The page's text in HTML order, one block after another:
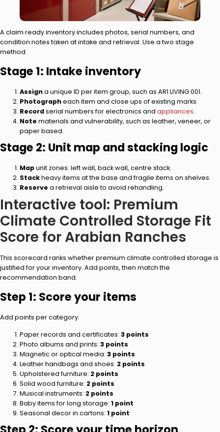
A claim ready inventory includes photos, serial numbers, and
condition notes taken at intake and retrieval. Use a two stage
method.
Stage 1: Intake inventory
Assigna unique ID per item group, such as AR1 LIVING 001.
Photographeach item and close ups of existing marks.
Recordserial numbers for electronics and appliances.
Note materials and vulnerability, such as leather, veneer, or
paper based.
Stage 2: Unit map and stacking logic
Mapunit zones: left wall, back wall, centre stack.
Stackheavy items at the base and fragile items on shelves.
Reserve a retrieval aisle to avoid rehandling.
Interactive tool: Premium
Climate Controlled Storage Fit
Score for Arabian Ranches
This scorecard ranks whether premium climate controlled storage is
justified for your inventory. Add points, then match the
recommendation band.
Step 1: Score your items
Add points per category.
Paper records and certificates: 3 points
Photo albums and prints: 3 points
Magnetic or optical media: 3 points
Leather handbags and shoes: 2 points
Upholstered furniture: 2 points
Solid wood furniture: 2 points
Musical instruments: 2 points
Baby items for long storage: 1 point
Seasonal decor in cartons: 1 point